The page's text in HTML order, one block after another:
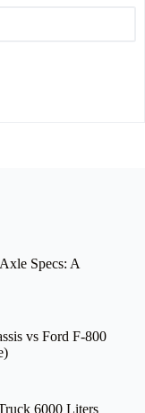
Specs: A
vs Ford F-800
6000 Liters